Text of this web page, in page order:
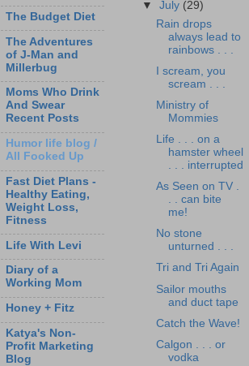
The Budget Diet
The Adventures
of J-Man and
Millerbug
Moms Who Drink
And Swear
Recent Posts
Humor life blog /
All Fooked Up
Fast Diet Plans -
Healthy Eating,
Weight Loss,
Fitness
Life With Levi
Diary of a
Working Mom
Honey + Fitz
Katya's Non-
Profit Marketing
Blog
▼July (29)
Rain drops
always lead to
rainbows . . .
I scream, you
scream . . .
Ministry of
Mommies
Life . . . on a
hamster wheel
. . . interrupted
As Seen on TV .
. . can bite
me!
No stone
unturned . . .
Tri and Tri Again
Sailor mouths
and duct tape
Catch the Wave!
Calgon . . . or
vodka